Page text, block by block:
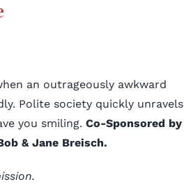
an outrageously awkward
Polite society quickly unravels
you smiling. Co-Sponsored by
& Jane Breisch.